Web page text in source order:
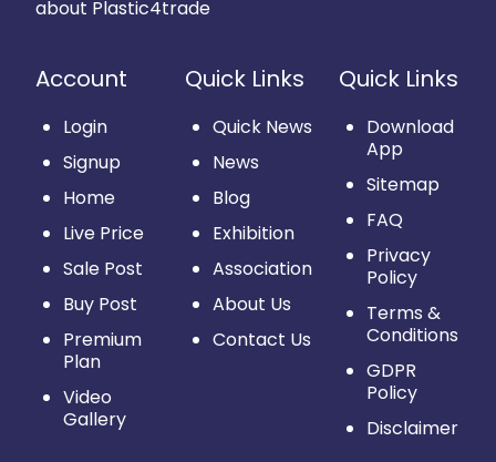
about Plastic4trade
Account
Login
Signup
Home
Live Price
Sale Post
Buy Post
Premium
Plan
Video
Gallery
Quick Links
Quick News
News
Blog
Exhibition
Association
About Us
Contact Us
Quick Links
Download
App
Sitemap
FAQ
Privacy
Policy
Terms &
Conditions
GDPR
Policy
Disclaimer